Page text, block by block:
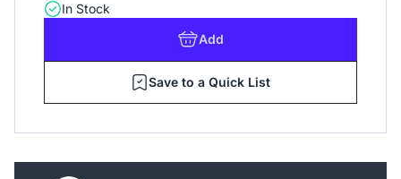
In Stock
Add
Save to a Quick List